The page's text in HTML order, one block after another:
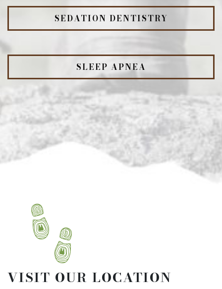
SEDATION DENTISTRY
SLEEP APNEA
VISIT OUR LOCATION